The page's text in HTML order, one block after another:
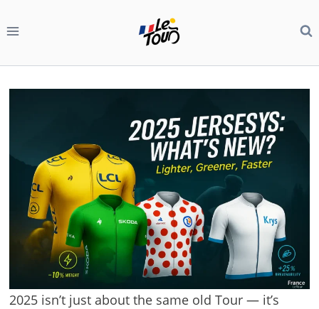
to
2025 isn’t just about the same old Tour — it’s